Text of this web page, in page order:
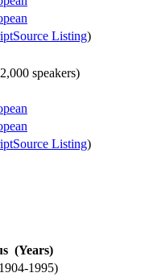
Listing)
speakers)
Listing)
(Years)
1995)